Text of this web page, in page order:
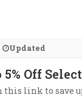
Updated
5% Off
link to save